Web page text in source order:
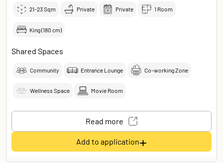
21-23Sqm Private Private 1 Room
King (180 cm)
Shared Spaces
Community Entrance Lounge Co-working Zone
Wellness Space Movie Room
Read more
Add to application+